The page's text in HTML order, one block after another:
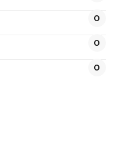
0
0
0